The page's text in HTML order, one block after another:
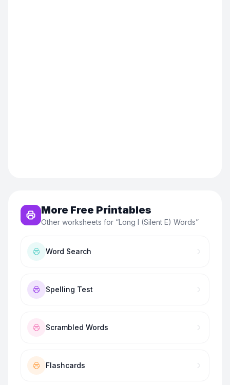
More Free Printables
Other worksheets for “Long I (Silent E) Words”
Word Search
Spelling Test
Scrambled Words
Flashcards